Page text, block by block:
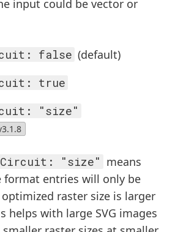
input could be vector or
false (default)
true
"size"
"size" means
entries will only be
raster size is larger
helps with large SVG images